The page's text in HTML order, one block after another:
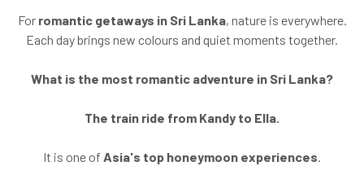
For romantic getaways in Sri Lanka, nature is everywhere.
Each day brings new colours and quiet moments together.
What is the most romantic adventure in Sri Lanka?
The train ride from Kandy to Ella.
It is one of Asia's top honeymoon experiences